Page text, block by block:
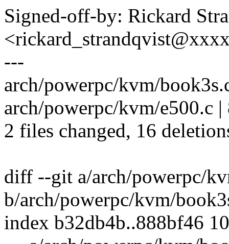
Signed-off-by: Rickard
---
arch/powerpc/kvm/
arch/powerpc/kvm/e500.c
2 files changed, 16
diff --git a/arch/powerpc/
b/arch/powerpc/kvm/
index b32db4b..888bf46